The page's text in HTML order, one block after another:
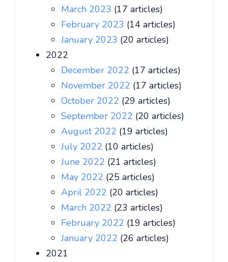
March 2023 (17 articles)
February 2023 (14 articles)
January 2023 (20 articles)
2022
December 2022 (17 articles)
November 2022 (17 articles)
October 2022 (29 articles)
September 2022 (20 articles)
August 2022 (19 articles)
July 2022 (10 articles)
June 2022 (21 articles)
May 2022 (25 articles)
April 2022 (20 articles)
March 2022 (23 articles)
February 2022 (19 articles)
January 2022 (26 articles)
2021